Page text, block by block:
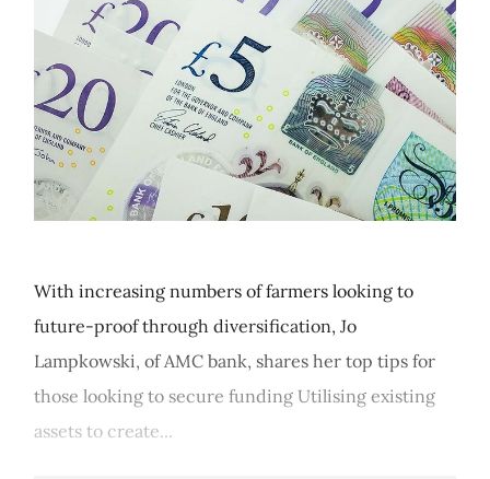
With increasing numbers of farmers looking to
future-proof through diversification, Jo
Lampkowski, of AMC bank, shares her top tips for
those looking to secure funding Utilising existing
assets to create...